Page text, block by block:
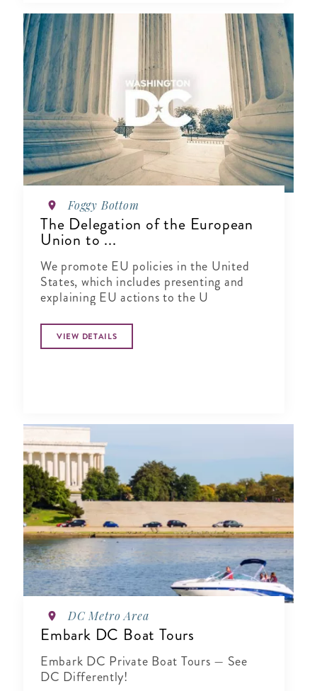
Foggy Bottom
The Delegation of the European
Union to ...
We promote EU policies in the United
States, which includes presenting and
explaining EU actions to the U
VIEW DETAILS
DC Metro Area
Embark DC Boat Tours
Embark DC Private Boat Tours — See
DC Differently!